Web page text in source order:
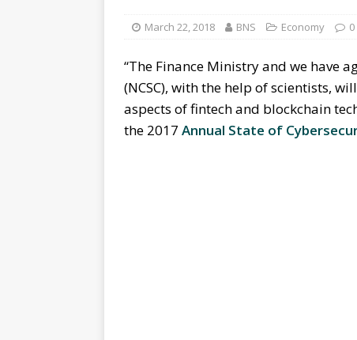
March 22, 2018 BNS Economy 0
“The Finance Ministry and we have
(NCSC), with the help of scientists,
aspects of fintech and blockchain
the 2017 Annual State of